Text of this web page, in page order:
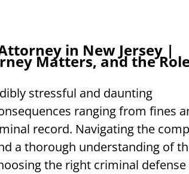
in New Jersey |
Matters, and the
stressful and daunting
ranging from fines
record. Navigating the
a thorough understanding of
the right criminal defense